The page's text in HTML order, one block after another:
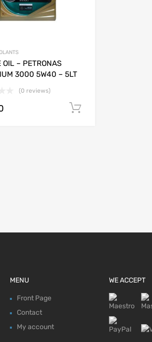
OIL – PETRONAS
3000 5W40 – 5LT
(0 reviews)
MENU
Front Page
Contact
My account
WE ACCEPT